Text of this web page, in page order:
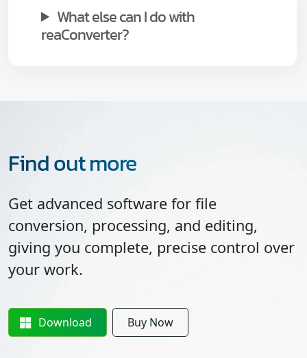
What else can I do with
reaConverter?
Find out more
Get advanced software for file
conversion, processing, and editing,
giving you complete, precise control over
your work.
Download Buy Now